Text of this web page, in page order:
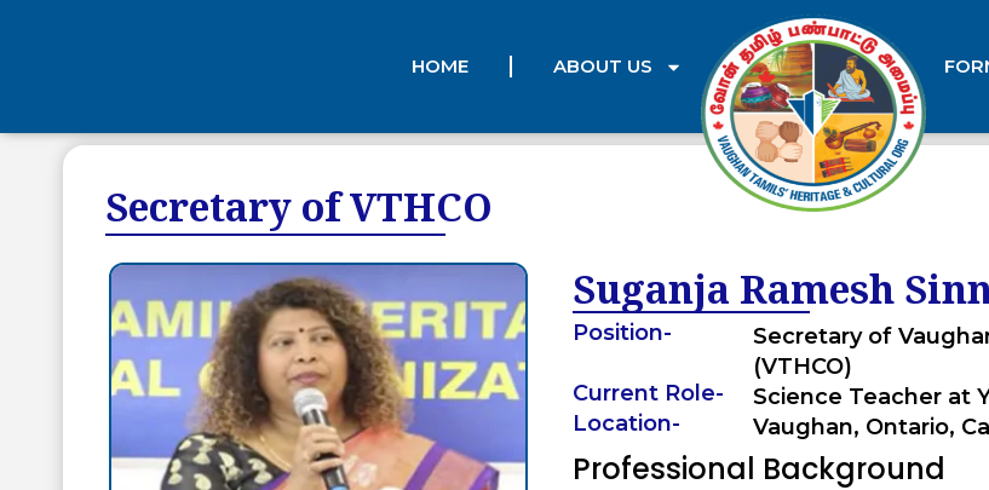
HOME ABOUT US
Secretary of VTHCO
Suganja Ramesh
Position-
Secretary of
(VTHCO)
Current Role-
Science Teacher at
Location- Vaughan, Ontario,
Professional Background